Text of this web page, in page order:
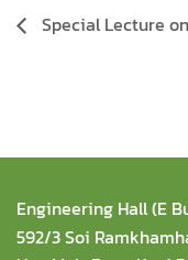
Special Lecture
Engineering Hall (E
592/3 Soi